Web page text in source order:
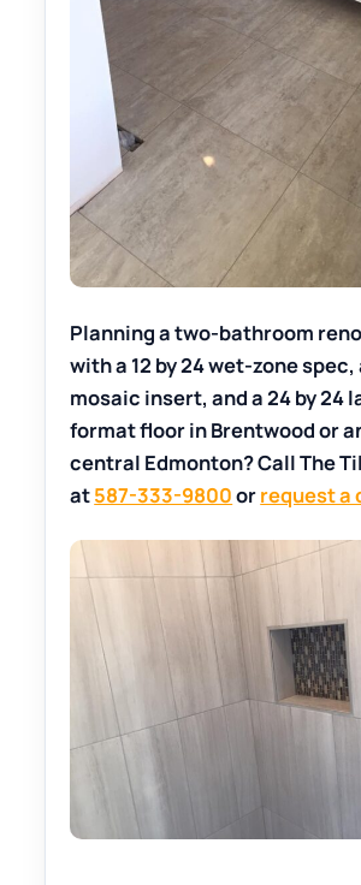
Planning a two-bathroom
with a 12 by 24 wet-zone spec,
mosaic insert, and a 24 by 24
format floor in Brentwood or
central Edmonton? Call The
at587-333-9800orrequest a